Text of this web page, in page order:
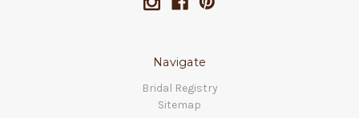
Navigate
Bridal Registry
Sitemap